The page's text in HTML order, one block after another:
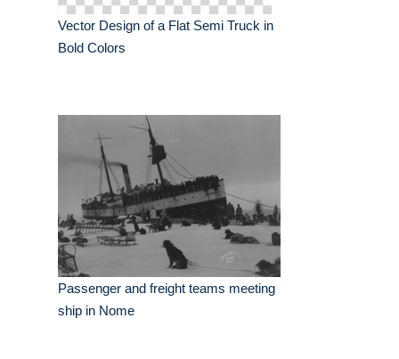
Vector Design of a Flat Semi Truck in
Bold Colors
Passenger and freight teams meeting
ship in Nome